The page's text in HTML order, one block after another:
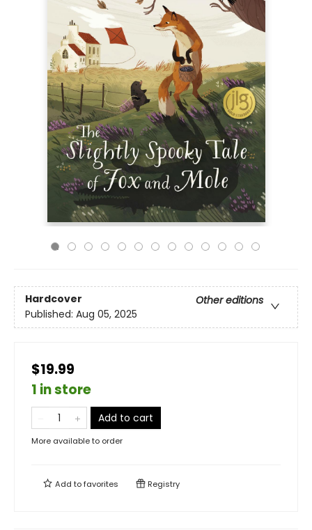
Hardcover
Other editions
Published: Aug 05, 2025
$19.99
1 in store
Add to cart
More available to order
Add tofavorites Registry